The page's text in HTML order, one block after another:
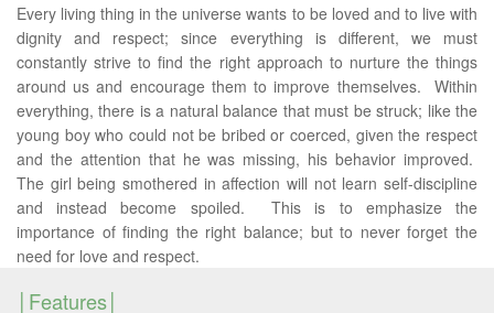
Every living thing in the universe wants to be loved and to live with
dignity and respect; since everything is different, we must
constantly strive to find the right approach to nurture the things
around us and encourage them to improve themselves. Within
everything, there is a natural balance that must be struck; like the
young boy who could not be bribed or coerced, given the respect
and the attention that he was missing, his behavior improved.
The girl being smothered in affection will not learn self-discipline
and instead become spoiled. This is to emphasize the
importance of finding the right balance; but to never forget the
need for love and respect.
Features